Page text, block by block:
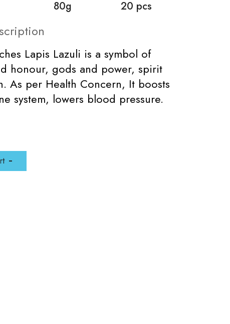
80g 20 pcs
Lapis Lazuli is a symbol of
honour, gods and power, spirit
As per Health Concern, It boosts
system, lowers blood pressure.